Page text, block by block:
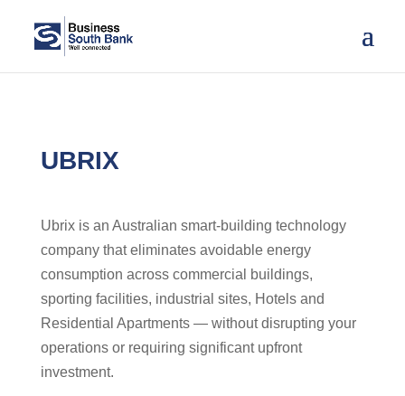
UBRIX
Ubrix is an Australian smart-building technology
company that eliminates avoidable energy
consumption across commercial buildings,
sporting facilities, industrial sites, Hotels and
Residential Apartments — without disrupting your
operations or requiring significant upfront
investment.